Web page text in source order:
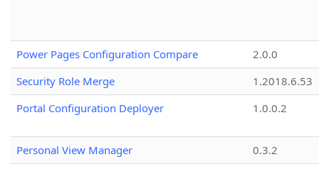
Power Pages Configuration Compare
2.0.0
Security Role Merge
1.2018.6.53
Portal Configuration Deployer
1.0.0.2
Personal View Manager
0.3.2